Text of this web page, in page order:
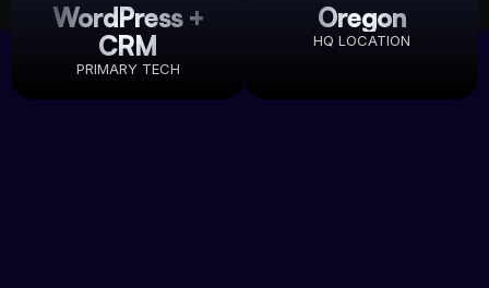
WordPress +
CRM
PRIMARY TECH
Oregon
HQ LOCATION